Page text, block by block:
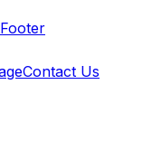
Footer
Contact Us